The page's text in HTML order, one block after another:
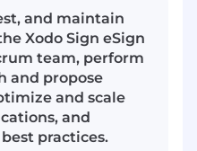
and maintain
Xodo Sign eSign
team, perform
and propose
and scale
and
practices.